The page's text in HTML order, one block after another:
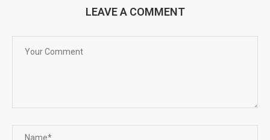
LEAVE A COMMENT